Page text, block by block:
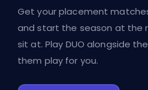
Get your placement
and start the season at the
sit at. Play DUO alongside
them play for you.